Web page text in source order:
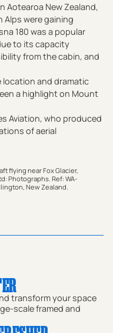
Aotearoa New Zealand,
were gaining
180 was a popular
to its capacity
from the cabin, and
location and dramatic
a highlight on Mount
Aviation, who produced
of aerial
flying near Fox Glacier,
Photographs. Ref: WA-
New Zealand.
Glacier, create a
beauty of the
print embodies the
the era, with
popular. The
transform your space
scale framed and